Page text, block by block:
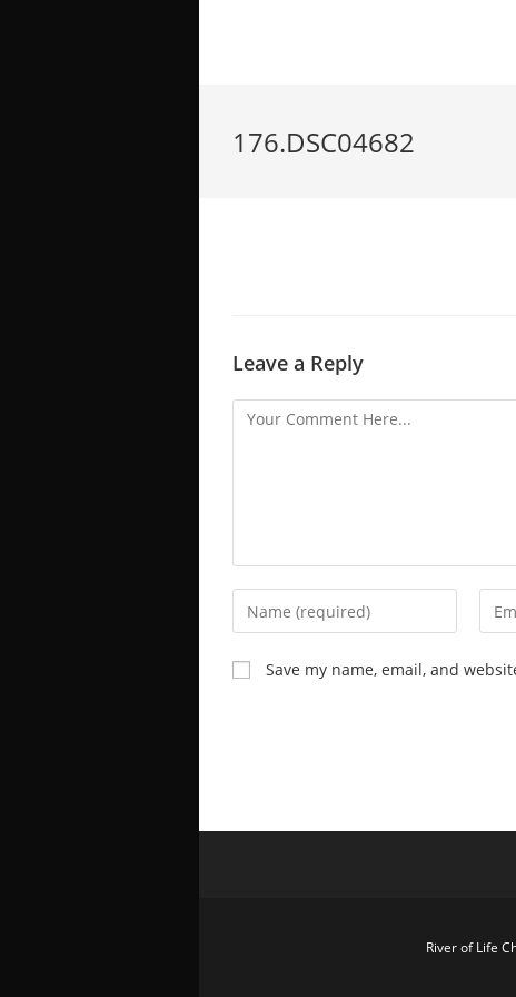
176.DSC04682
Leave a Reply
Save my name, email, and
River of Life